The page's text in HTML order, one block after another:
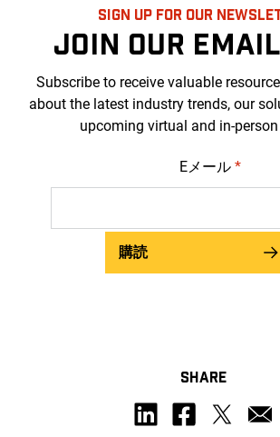
SIGN UP FOR OUR
JOIN OUR
Subscribe to receive valuable
about the latest industry trends, our
upcoming virtual and in-person
Eメール *
購読
SHARE